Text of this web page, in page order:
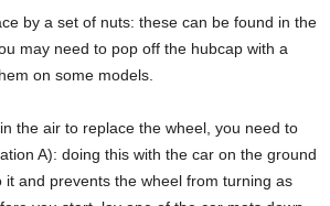
by a set of nuts: these can be found in the
may need to pop off the hubcap with a
on some models.
the air to replace the wheel, you need to
A): doing this with the car on the ground
it and prevents the wheel from turning as